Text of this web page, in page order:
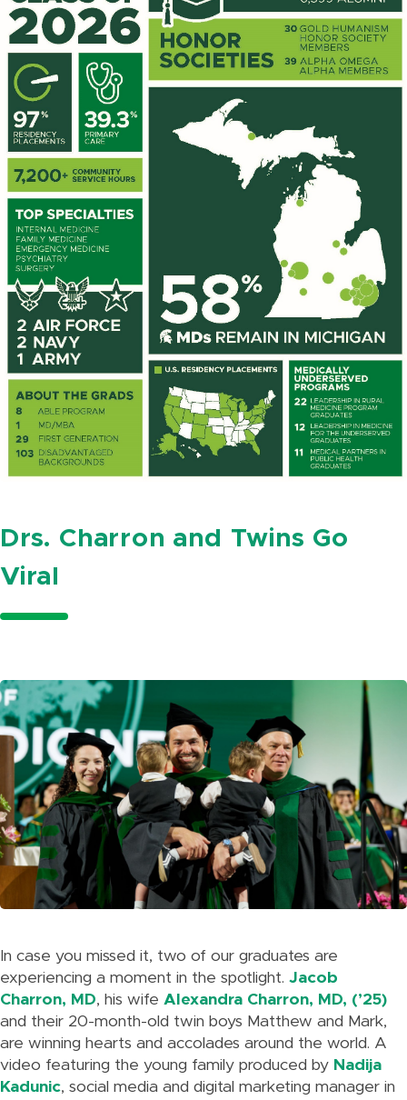
Drs. Charron and Twins Go
Viral
In case you missed it, two of our graduates are
experiencing a moment in the spotlight. Jacob
Charron, MD, his wife Alexandra Charron, MD, (’25)
and their 20-month-old twin boys Matthew and Mark,
are winning hearts and accolades around the world. A
video featuring the young family produced by Nadija
Kadunic, social media and digital marketing manager in